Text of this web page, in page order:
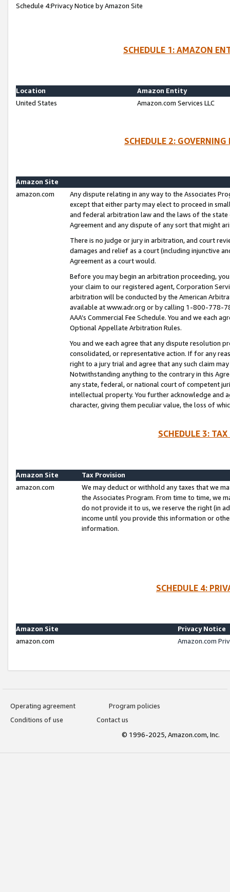
Schedule 4:Privacy Notice by Amazon Site
SCHEDULE 1: AMAZON
Location
Amazon Entity
United States
Amazon.com Services LLC
SCHEDULE 2:
Amazon Site
amazon.com
Any dispute relating in any way to the Associates
except that either party may elect to proceed in
and federal arbitration law and the laws of the
Agreement and any dispute of any sort that might
There is no judge or jury in arbitration, and court
damages and relief as a court (including injunctive
Agreement as a court would.
Before you may begin an arbitration proceeding,
your claim to our registered agent, Corporation
arbitration will be conducted by the American
available at www.adr.org or by calling 1-800-778-
AAA’s Commercial Fee Schedule. You and we each
Optional Appellate Arbitration Rules.
You and we each agree that any dispute resolution
consolidated, or representative action. If for any
right to a jury trial and agree that any such claim
Notwithstanding anything to the contrary in this
any state, federal, or national court of competent
intellectual property. You further acknowledge and
character, giving them peculiar value, the loss of
SCHEDULE 3:
Amazon Site
Tax Provision
amazon.com
We may deduct or withhold any taxes that we
the Associates Program. From time to time, we
do not provide it to us, we reserve the right (in
income until you provide this information or
information.
SCHEDULE 4:
Amazon Site
Privacy Notice
amazon.com
Amazon.com
Operating agreement
Program policies
Conditions of use
Contact us
© 1996-2025, Amazon.com, Inc.